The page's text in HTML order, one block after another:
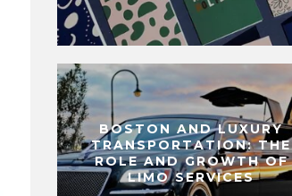
BOSTON AND LUXURY
TRANSPORTATION: THE
ROLE AND GROWTH OF
LIMO SERVICES